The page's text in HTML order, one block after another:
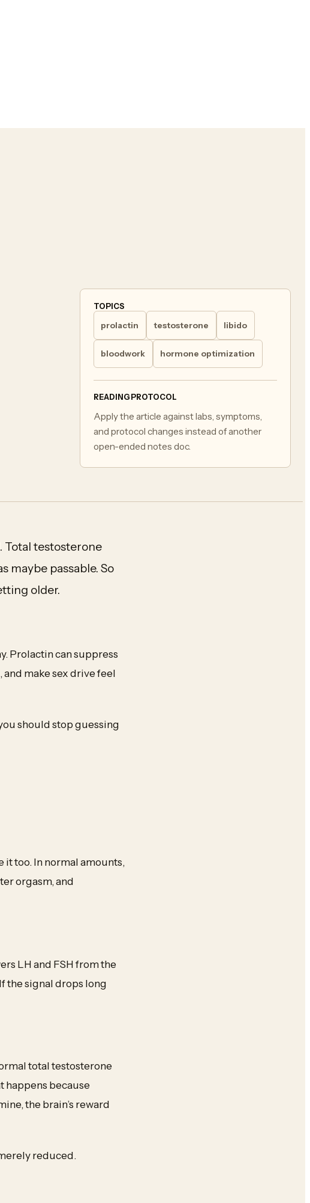
TOPICS
prolactin testosterone libido
bloodwork hormone optimization
READING PROTOCOL
Apply the article against labs, symptoms,
and protocol changes instead of another
open-ended notes doc.
Total testosterone
maybe passable. So
older.
Prolactin can suppress
make sex drive feel
should stop guessing
it too. In normal amounts,
orgasm, and
LH and FSH from the
the signal drops long
total testosterone
happens because
the brain’s reward
reduced.